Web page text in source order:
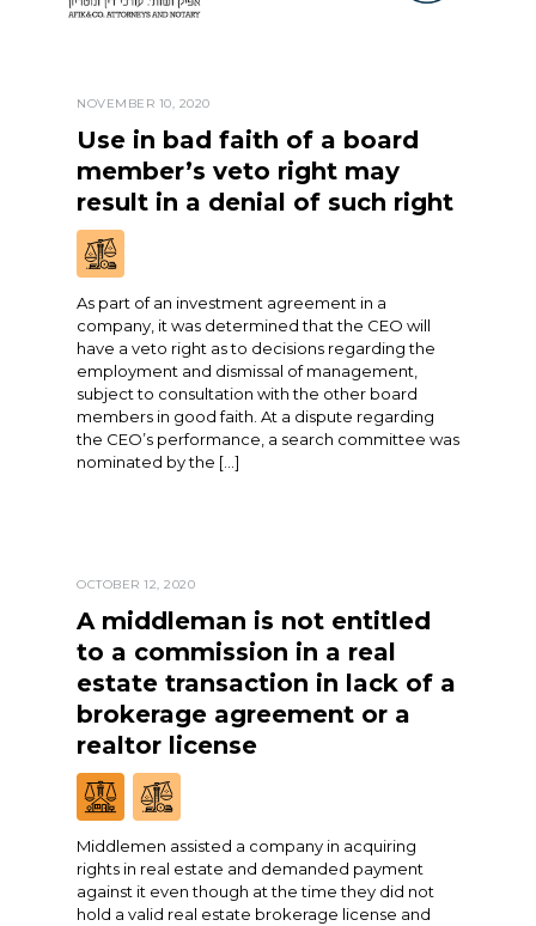
NOVEMBER 10, 2020
Use in bad faith of a board
member’s veto right may
result in a denial of such right
As part of an investment agreement in a
company, it was determined that the CEO will
have a veto right as to decisions regarding the
employment and dismissal of management,
subject to consultation with the other board
members in good faith. At a dispute regarding
the CEO’s performance, a search committee was
nominated by the […]
OCTOBER 12, 2020
A middleman is not entitled
to a commission in a real
estate transaction in lack of a
brokerage agreement or a
realtor license
Middlemen assisted a company in acquiring
rights in real estate and demanded payment
against it even though at the time they did not
hold a valid real estate brokerage license and